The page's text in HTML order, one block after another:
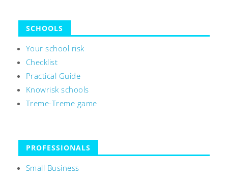
SCHOOLS
Your school risk
Checklist
Practical Guide
Knowrisk schools
Treme-Treme game
PROFESSIONALS
Small Business